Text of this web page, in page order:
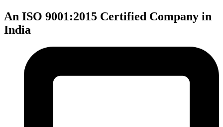
An ISO 9001:2015 Certified Company in
India